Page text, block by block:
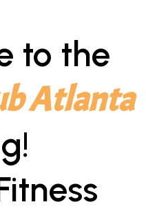
to the
Atlanta